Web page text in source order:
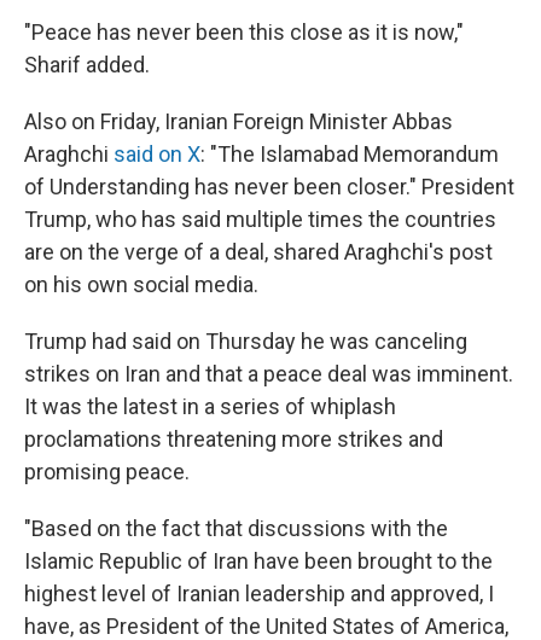
"Peace has never been this close as it is now,"
Sharif added.
Also on Friday, Iranian Foreign Minister Abbas
Araghchi said on X: "The Islamabad Memorandum
of Understanding has never been closer." President
Trump, who has said multiple times the countries
are on the verge of a deal, shared Araghchi's post
on his own social media.
Trump had said on Thursday he was canceling
strikes on Iran and that a peace deal was imminent.
It was the latest in a series of whiplash
proclamations threatening more strikes and
promising peace.
"Based on the fact that discussions with the
Islamic Republic of Iran have been brought to the
highest level of Iranian leadership and approved, I
have, as President of the United States of America,